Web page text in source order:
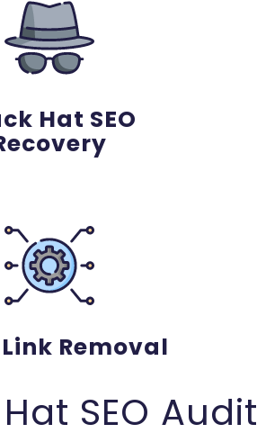
Hat SEO
Removal
SEO Audit